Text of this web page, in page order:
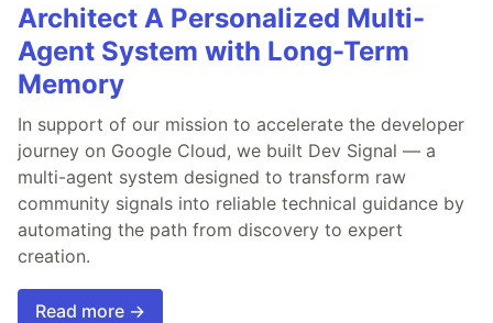
Architect A Personalized Multi-
Agent System with Long-Term
Memory
In support of our mission to accelerate the developer
journey on Google Cloud, we built Dev Signal — a
multi-agent system designed to transform raw
community signals into reliable technical guidance by
automating the path from discovery to expert
creation.
Read more →